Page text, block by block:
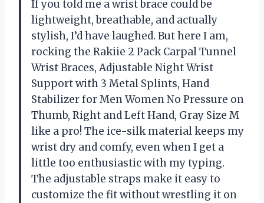
If you told me a wrist brace could be
lightweight, breathable, and actually
stylish, I’d have laughed. But here I am,
rocking the Rakiie 2 Pack Carpal Tunnel
Wrist Braces, Adjustable Night Wrist
Support with 3 Metal Splints, Hand
Stabilizer for Men Women No Pressure on
Thumb, Right and Left Hand, Gray Size M
like a pro! The ice-silk material keeps my
wrist dry and comfy, even when I get a
little too enthusiastic with my typing.
The adjustable straps make it easy to
customize the fit without wrestling it on